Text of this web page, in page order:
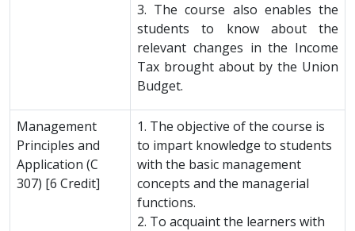
3. The course also enables the
students to know about the
relevant changes in the Income
Tax brought about by the Union
Budget.
Management
Principles and
Application (C
307) [6 Credit]
1. The objective of the course is
to impart knowledge to students
with the basic management
concepts and the managerial
functions.
2. To acquaint the learners with